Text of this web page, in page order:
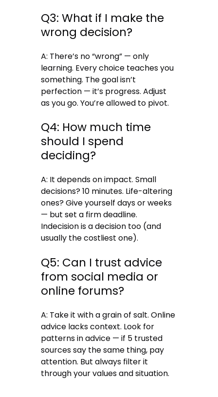
Q3: What if I make the
wrong decision?
A: There’s no “wrong” — only
learning. Every choice teaches you
something. The goal isn’t
perfection — it’s progress. Adjust
as you go. You’re allowed to pivot.
Q4: How much time
should I spend
deciding?
A: It depends on impact. Small
decisions? 10 minutes. Life-altering
ones? Give yourself days or weeks
— but set a firm deadline.
Indecision is a decision too (and
usually the costliest one).
Q5: Can I trust advice
from social media or
online forums?
A: Take it with a grain of salt. Online
advice lacks context. Look for
patterns in advice — if 5 trusted
sources say the same thing, pay
attention. But always filter it
through your values and situation.